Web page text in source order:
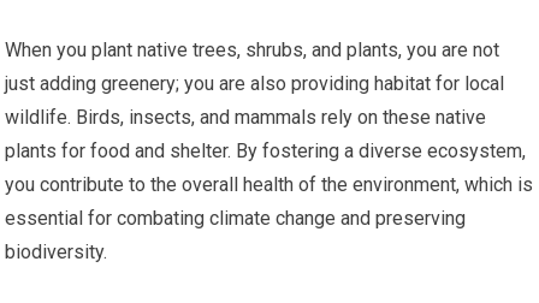
When you plant native trees, shrubs, and plants, you are not
just adding greenery; you are also providing habitat for local
wildlife. Birds, insects, and mammals rely on these native
plants for food and shelter. By fostering a diverse ecosystem,
you contribute to the overall health of the environment, which is
essential for combating climate change and preserving
biodiversity.